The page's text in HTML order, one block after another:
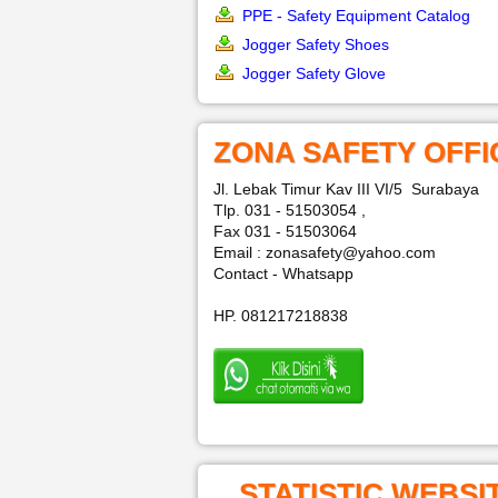
PPE - Safety Equipment Catalog
Jogger Safety Shoes
Jogger Safety Glove
ZONA SAFETY
Jl. Lebak Timur Kav III VI/5 Surabaya
Tlp. 031 - 51503054 ,
Fax 031 - 51503064
Email : zonasafety@yahoo.com
Contact - Whatsapp
HP. 081217218838